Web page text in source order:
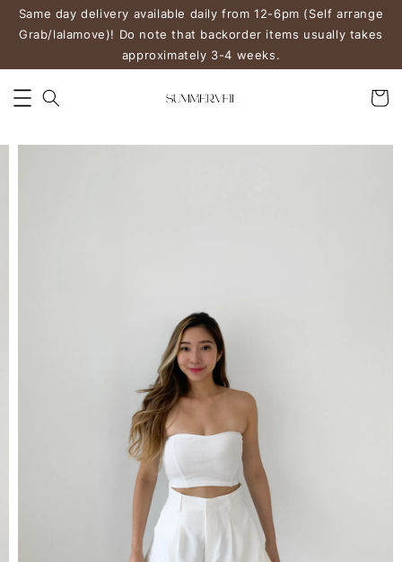
Same day delivery available daily from 12-6pm (Self arrange
Grab/lalamove)! Do note that backorder items usually takes
approximately 3-4 weeks.